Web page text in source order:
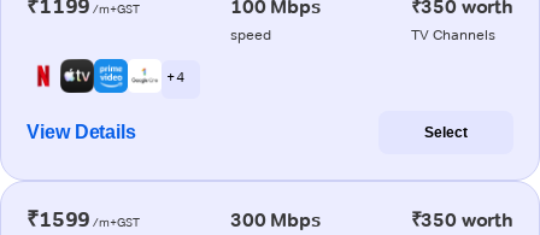
₹1199 /m+GST 100 Mbps
speed
₹350 worth
TV Channels
+ 4
View Details Select
₹1599 /m+GST 300 Mbps ₹350 worth